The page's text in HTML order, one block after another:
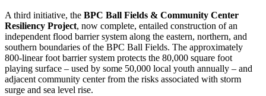
A third initiative, the BPC Ball Fields & Community Center
Resiliency Project, now complete, entailed construction of an
independent flood barrier system along the eastern, northern, and
southern boundaries of the BPC Ball Fields. The approximately
800-linear foot barrier system protects the 80,000 square foot
playing surface – used by some 50,000 local youth annually – and
adjacent community center from the risks associated with storm
surge and sea level rise.